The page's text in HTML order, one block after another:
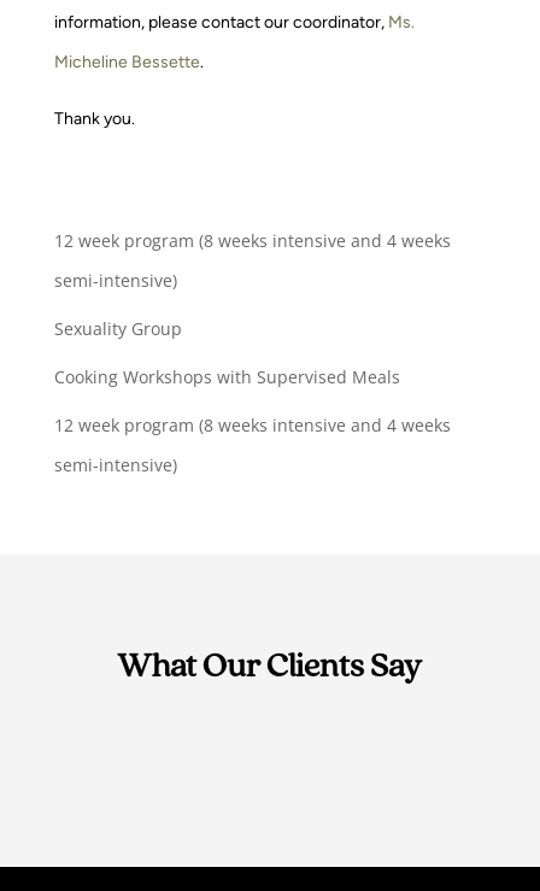
information, please contact our coordinator, Ms.
Micheline Bessette.
Thank you.
12 week program (8 weeks intensive and 4 weeks
semi-intensive)
Sexuality Group
Cooking Workshops with Supervised Meals
12 week program (8 weeks intensive and 4 weeks
semi-intensive)
What Our Clients Say